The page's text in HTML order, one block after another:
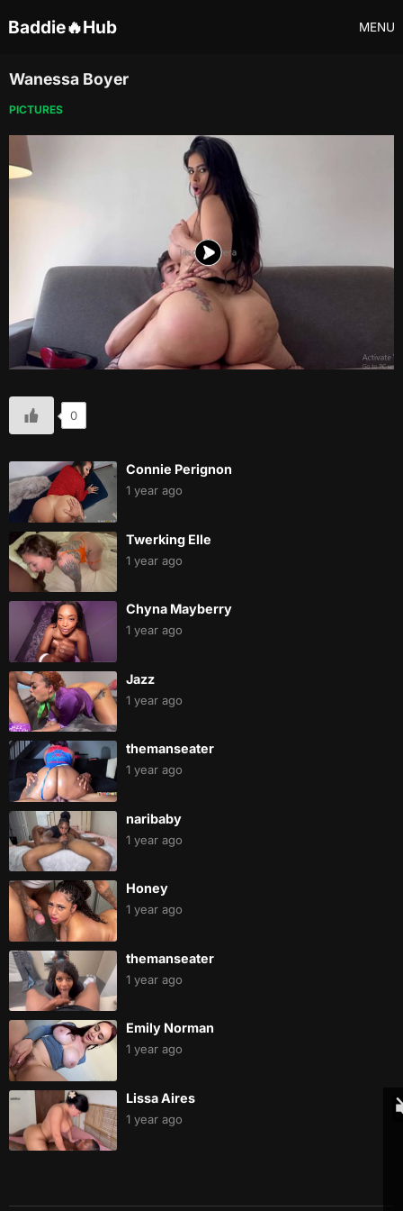
Baddie🔥Hub MENU
Wanessa Boyer
PICTURES
0
Connie Perignon
1 year ago
Twerking Elle
1 year ago
Chyna Mayberry
1 year ago
Jazz
1 year ago
themanseater
1 year ago
naribaby
1 year ago
Honey
1 year ago
themanseater
1 year ago
Emily Norman
1 year ago
Lissa Aires
1 year ago